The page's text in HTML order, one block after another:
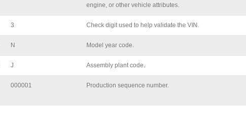
engine, or other vehicle attributes.
3 Check digit used to help validate the VIN.
N Model year code.
J Assembly plant code.
000001 Production sequence number.